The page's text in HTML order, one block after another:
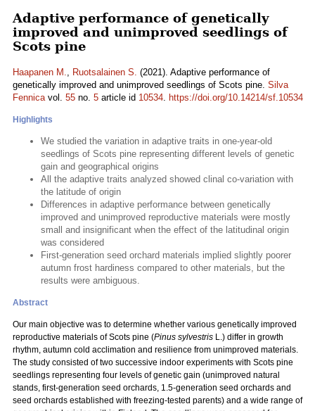
Adaptive performance of genetically
improved and unimproved seedlings of
Scots pine
Haapanen M., Ruotsalainen S. (2021). Adaptive performance of
genetically improved and unimproved seedlings of Scots pine. Silva
Fennicavol. 55 no. 5 article id 10534. https://doi.org/10.14214/sf.10534
Highlights
We studied the variation in adaptive traits in one-year-old
seedlings of Scots pine representing different levels of genetic
gain and geographical origins
All the adaptive traits analyzed showed clinal co-variation with
the latitude of origin
Differences in adaptive performance between genetically
improved and unimproved reproductive materials were mostly
small and insignificant when the effect of the latitudinal origin
was considered
First-generation seed orchard materials implied slightly poorer
autumn frost hardiness compared to other materials, but the
results were ambiguous.
Abstract
Our main objective was to determine whether various genetically improved
reproductive materials of Scots pine (Pinus sylvestris L.) differ in growth
rhythm, autumn cold acclimation and resilience from unimproved materials.
The study consisted of two successive indoor experiments with Scots pine
seedlings representing four levels of genetic gain (unimproved natural
stands, first-generation seed orchards, 1.5-generation seed orchards and
seed orchards established with freezing-tested parents) and a wide range of